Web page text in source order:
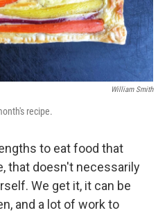
William Smith
recipe.
to eat food that
that doesn't necessarily
We get it, it can be
and a lot of work to